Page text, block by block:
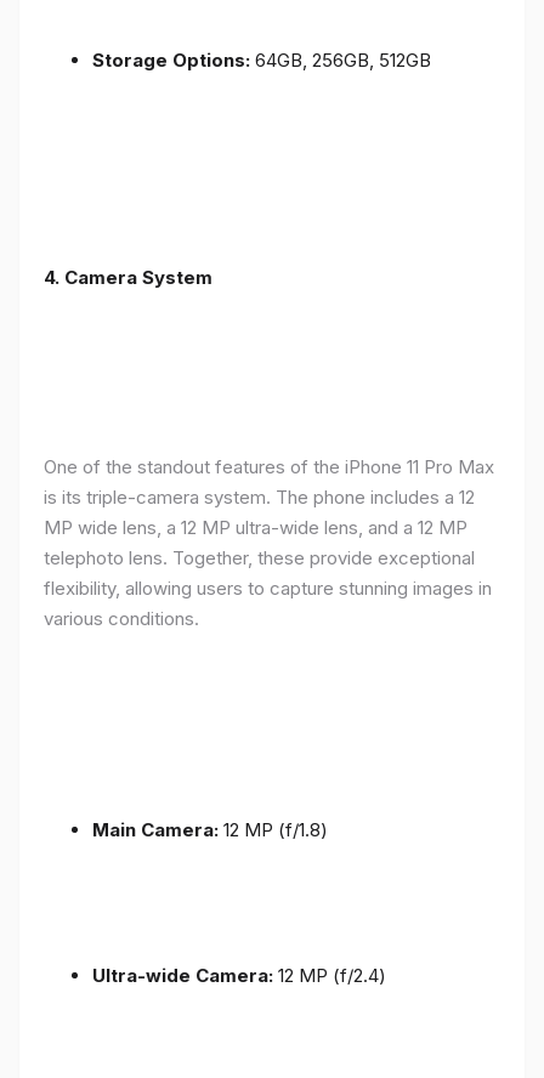
Storage Options: 64GB, 256GB, 512GB
4. Camera System
One of the standout features of the iPhone 11 Pro Max
is its triple-camera system. The phone includes a 12
MP wide lens, a 12 MP ultra-wide lens, and a 12 MP
telephoto lens. Together, these provide exceptional
flexibility, allowing users to capture stunning images in
various conditions.
Main Camera: 12 MP (f/1.8)
Ultra-wide Camera: 12 MP (f/2.4)